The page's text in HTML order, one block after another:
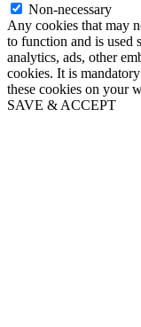
Non-necessary
Any cookies that may
to function and is used
analytics, ads, other
cookies. It is
these cookies on your
SAVE & ACCEPT